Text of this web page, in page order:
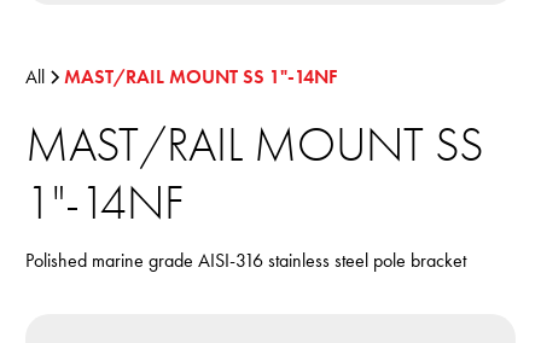
All MAST/RAIL MOUNT SS 1"-14NF
MAST/RAIL MOUNT SS
1"-14NF
Polished marine grade AISI-316 stainless steel pole bracket